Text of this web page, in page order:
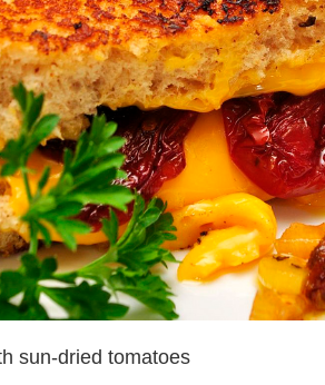
sun-dried tomatoes